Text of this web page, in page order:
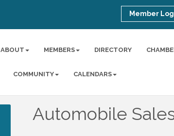
Member
ABOUT MEMBERS DIRECTORY
COMMUNITY CALENDARS
Automobile